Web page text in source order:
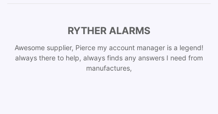
RYTHER ALARMS
Awesome supplier, Pierce my account manager is a legend!
always there to help, always finds any answers I need from
manufactures,